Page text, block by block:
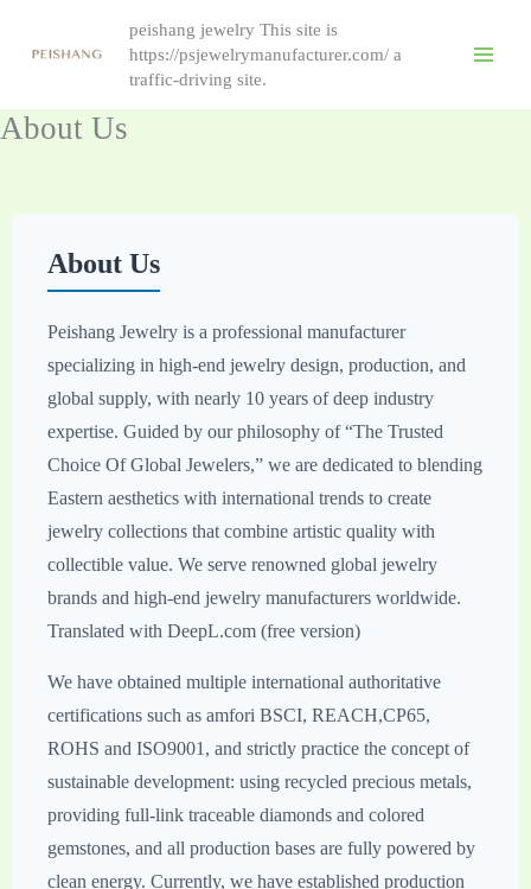
peishang jewelry This site is
https://psjewelrymanufacturer.com/ a
traffic-driving site.
About Us
About Us
Peishang Jewelry is a professional manufacturer
specializing in high-end jewelry design, production, and
global supply, with nearly 10 years of deep industry
expertise. Guided by our philosophy of “The Trusted
Choice Of Global Jewelers,” we are dedicated to blending
Eastern aesthetics with international trends to create
jewelry collections that combine artistic quality with
collectible value. We serve renowned global jewelry
brands and high-end jewelry manufacturers worldwide.
Translated with DeepL.com (free version)
We have obtained multiple international authoritative
certifications such as amfori BSCI, REACH,CP65,
ROHS and ISO9001, and strictly practice the concept of
sustainable development: using recycled precious metals,
providing full-link traceable diamonds and colored
gemstones, and all production bases are fully powered by
clean energy. Currently, we have established production